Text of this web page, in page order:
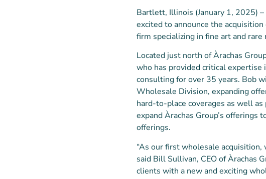
Bartlett, Illinois (January 1, 2025)
excited to announce the
firm specializing in fine art and
Located just north of Àrachas
who has provided critical expertise
consulting for over 35 years. Bob
Wholesale Division, expanding
hard-to-place coverages as well
expand Àrachas Group’s offerings
offerings.
“As our first wholesale
said Bill Sullivan, CEO of Àrachas
clients with a new and exciting